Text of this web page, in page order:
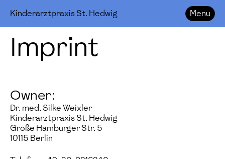
Kinderarztpraxis St. Hedwig Menu
Imprint
Owner:
Dr. med. Silke Weixler
Kinderarztpraxis St. Hedwig
Große Hamburger Str. 5
10115 Berlin